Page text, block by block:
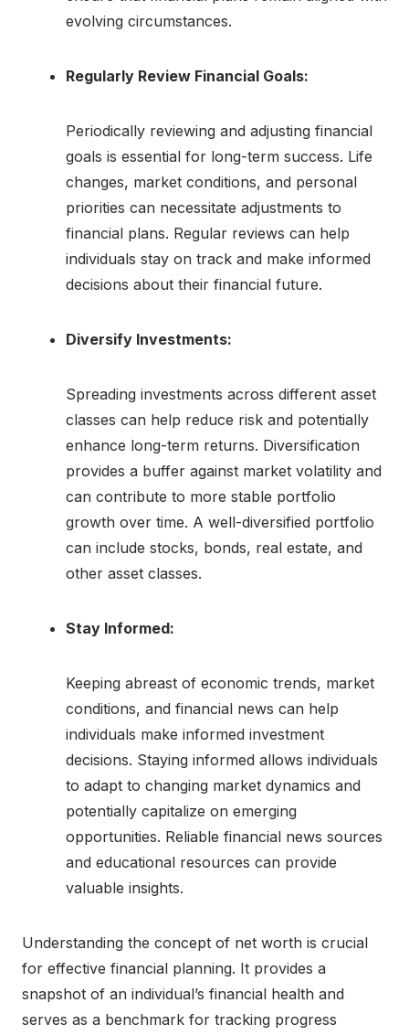
evolving circumstances.
Regularly Review Financial Goals:
Periodically reviewing and adjusting financial
goals is essential for long-term success. Life
changes, market conditions, and personal
priorities can necessitate adjustments to
financial plans. Regular reviews can help
individuals stay on track and make informed
decisions about their financial future.
Diversify Investments:
Spreading investments across different asset
classes can help reduce risk and potentially
enhance long-term returns. Diversification
provides a buffer against market volatility and
can contribute to more stable portfolio
growth over time. A well-diversified portfolio
can include stocks, bonds, real estate, and
other asset classes.
Stay Informed:
Keeping abreast of economic trends, market
conditions, and financial news can help
individuals make informed investment
decisions. Staying informed allows individuals
to adapt to changing market dynamics and
potentially capitalize on emerging
opportunities. Reliable financial news sources
and educational resources can provide
valuable insights.
Understanding the concept of net worth is crucial
for effective financial planning. It provides a
snapshot of an individual’s financial health and
serves as a benchmark for tracking progress